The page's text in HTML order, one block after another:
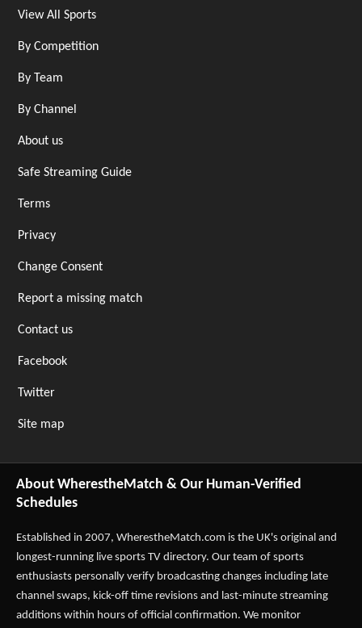
View All Sports
By Competition
By Team
By Channel
About us
Safe Streaming Guide
Terms
Privacy
Change Consent
Report a missing match
Contact us
Facebook
Twitter
Site map
About WherestheMatch & Our Human-Verified
Schedules
Established in 2007, WherestheMatch.com is the UK's original and
longest-running live sports TV directory. Our team of sports
enthusiasts personally verify broadcasting changes including late
channel swaps, kick-off time revisions and last-minute streaming
additions within hours of official confirmation. We monitor